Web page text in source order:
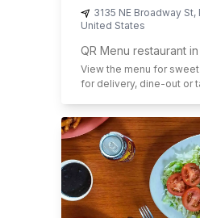
3135 NE Broadway St,
United States
QR Menu restaurant
View the menu for
for delivery, dine-out or